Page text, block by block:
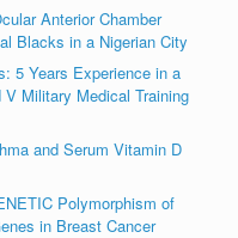
Anterior Chamber
Blacks in a Nigerian City
5 Years Experience in a
Military Medical Training
and Serum Vitamin D
Polymorphism of
in Breast Cancer